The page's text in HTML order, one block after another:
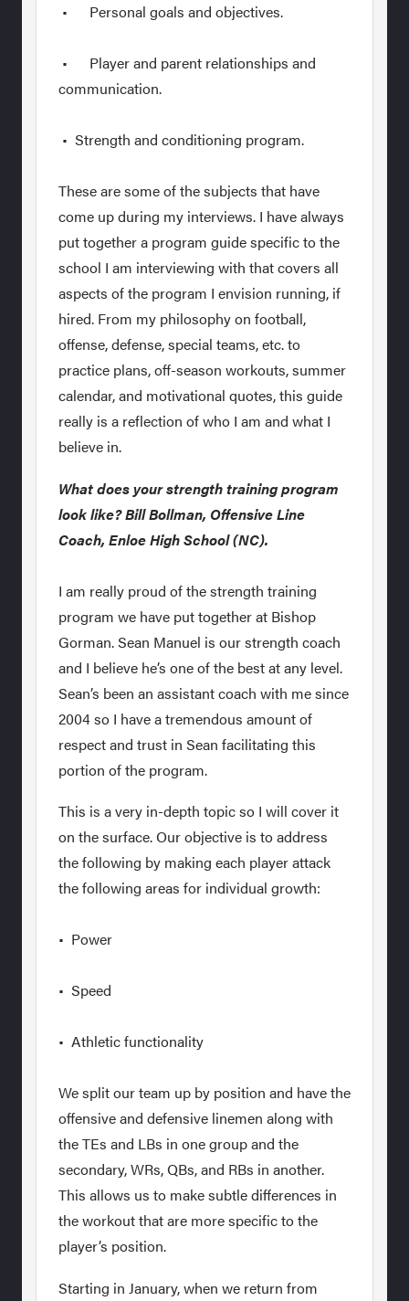
• Personal goals and objectives.
• Player and parent relationships and
communication.
• Strength and conditioning program.
These are some of the subjects that have
come up during my interviews. I have always
put together a program guide specific to the
school I am interviewing with that covers all
aspects of the program I envision running, if
hired. From my philosophy on football,
offense, defense, special teams, etc. to
practice plans, off-season workouts, summer
calendar, and motivational quotes, this guide
really is a reflection of who I am and what I
believe in.
What does your strength training program
look like? Bill Bollman, Offensive Line
Coach, Enloe High School (NC).
I am really proud of the strength training
program we have put together at Bishop
Gorman. Sean Manuel is our strength coach
and I believe he’s one of the best at any level.
Sean’s been an assistant coach with me since
2004 so I have a tremendous amount of
respect and trust in Sean facilitating this
portion of the program.
This is a very in-depth topic so I will cover it
on the surface. Our objective is to address
the following by making each player attack
the following areas for individual growth:
• Power
• Speed
• Athletic functionality
We split our team up by position and have the
offensive and defensive linemen along with
the TEs and LBs in one group and the
secondary, WRs, QBs, and RBs in another.
This allows us to make subtle differences in
the workout that are more specific to the
player’s position.
Starting in January, when we return from